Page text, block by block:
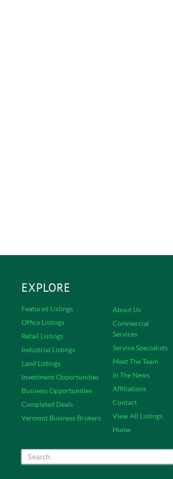
EXPLORE
Featured Listings
Office Listings
Retail Listings
Industrial Listings
Land Listings
Investment Opportunities
Business Opportunities
Completed Deals
Vermont Business Brokers
About Us
Commercial
Services
Service Specialists
Meet The Team
In The News
Affiliations
Contact
View All Listings
Home